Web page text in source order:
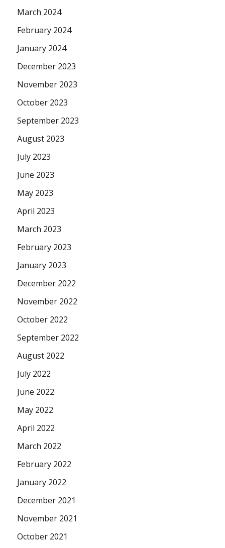
March 2024
February 2024
January 2024
December 2023
November 2023
October 2023
September 2023
August 2023
July 2023
June 2023
May 2023
April 2023
March 2023
February 2023
January 2023
December 2022
November 2022
October 2022
September 2022
August 2022
July 2022
June 2022
May 2022
April 2022
March 2022
February 2022
January 2022
December 2021
November 2021
October 2021